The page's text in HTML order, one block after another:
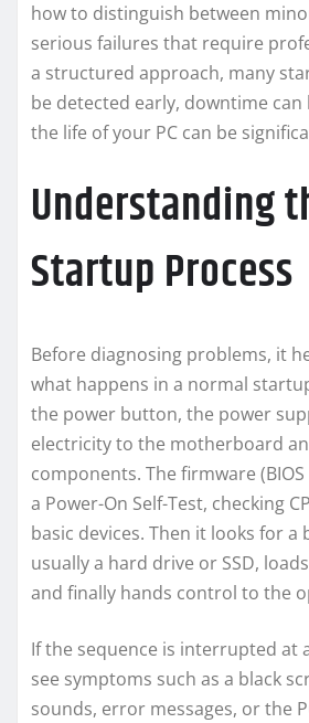
how to distinguish between
serious failures that require
a structured approach, many
be detected early, downtime can
the life of your PC can be
Understanding
Startup Process
Before diagnosing problems, it
what happens in a normal
the power button, the power
electricity to the motherboard
components. The firmware
a Power-On Self-Test, checking
basic devices. Then it looks for a
usually a hard drive or SSD,
and finally hands control to the
If the sequence is interrupted at
see symptoms such as a black
sounds, error messages, or the